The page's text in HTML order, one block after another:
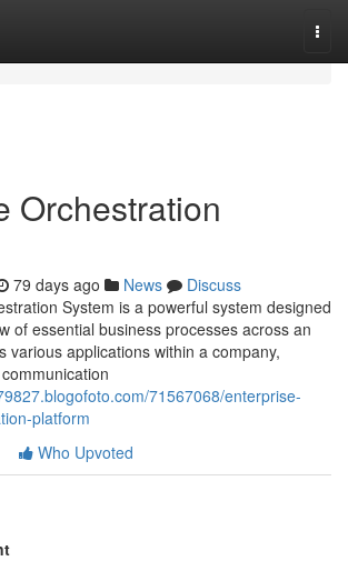
Orchestration
79 days ago News
Discuss
System is a powerful system designed
of essential business processes across an
various applications within a company,
71567068/enterprise-
platform
Who Upvoted